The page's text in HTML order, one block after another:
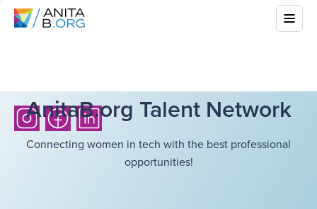
AnitaB.org Talent Network
Connecting women in tech with the best professional
opportunities!